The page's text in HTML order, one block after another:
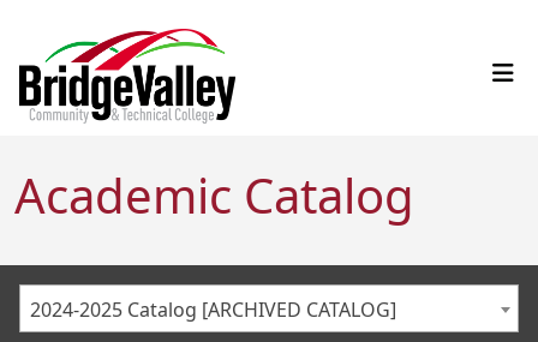
Academic Catalog
2024-2025 Catalog [ARCHIVED CATALOG]